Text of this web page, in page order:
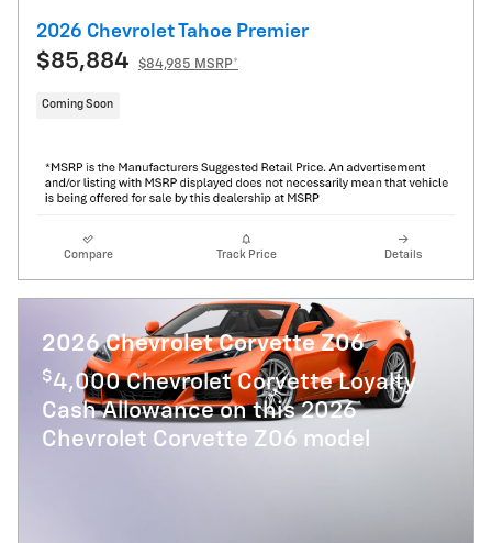
2026 Chevrolet Tahoe Premier
$85,884 $84,985 MSRP*
Coming Soon
Compare Track Price Details
2026 Chevrolet Corvette Z06
$4,000 Chevrolet Corvette Loyalty
Cash Allowance on this 2026
Chevrolet Corvette Z06 model